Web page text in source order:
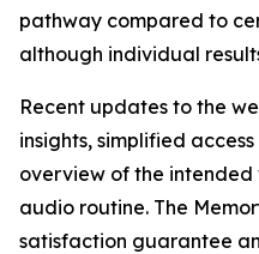
pathway compared to
although individual
Recent updates to the
insights, simplified
overview of the intended
audio routine. The
satisfaction guarantee